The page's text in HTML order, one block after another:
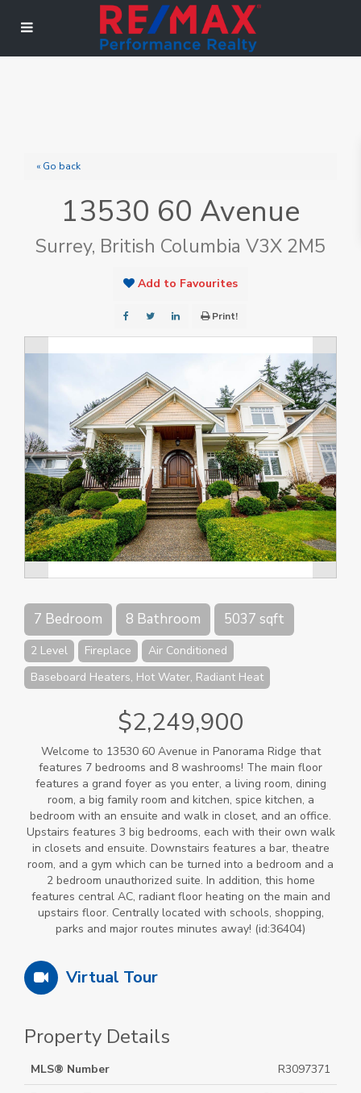
« Go back
13530 60 Avenue
Surrey, British Columbia V3X 2M5
Add to Favourites
Print!
7 Bedroom 8 Bathroom 5037 sqft
2 Level Fireplace
Air Conditioned
Baseboard Heaters, Hot Water, Radiant Heat
$2,249,900
Welcome to 13530 60 Avenue in Panorama Ridge that
features 7 bedrooms and 8 washrooms! The main floor
features a grand foyer as you enter, a living room, dining
room, a big family room and kitchen, spice kitchen, a
bedroom with an ensuite and walk in closet, and an office.
Upstairs features 3 big bedrooms, each with their own walk
in closets and ensuite. Downstairs features a bar, theatre
room, and a gym which can be turned into a bedroom and a
2 bedroom unauthorized suite. In addition, this home
features central AC, radiant floor heating on the main and
upstairs floor. Centrally located with schools, shopping,
parks and major routes minutes away! (id:36404)
Virtual Tour
Property Details
MLS® Number
R3097371